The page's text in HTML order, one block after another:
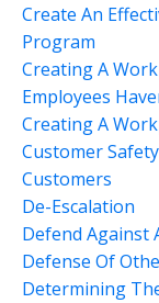
Create An
Program
Creating A
Employees
Creating A
Customer Safety
Customers
De-Escalation
Defend Against
Defense Of
Determining